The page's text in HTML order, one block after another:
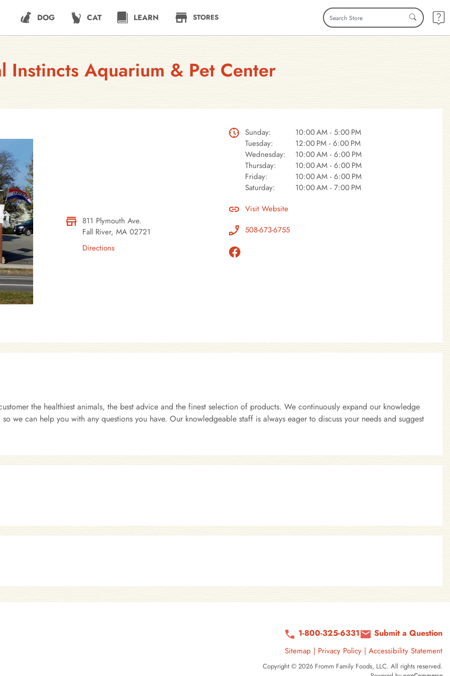
DOG CAT LEARN STORES
Instincts Aquarium & Pet Center
811 Plymouth Ave.
Fall River, MA 02721
Directions
Sunday:
10:00 AM - 5:00 PM
Tuesday:
12:00 PM - 6:00 PM
Wednesday:
10:00 AM - 6:00 PM
Thursday:
10:00 AM - 6:00 PM
Friday:
10:00 AM - 6:00 PM
Saturday:
10:00 AM - 7:00 PM
Visit Website
508-673-6755
the healthiest animals, the best advice and the finest selection of products. We continuously expand our knowledge
we can help you with any questions you have. Our knowledgeable staff is always eager to discuss your needs and suggest
1-800-325-6331 Submit a Question
Sitemap | Privacy Policy | Accessibility Statement
Copyright © 2026 Fromm Family Foods, LLC. All rights reserved.